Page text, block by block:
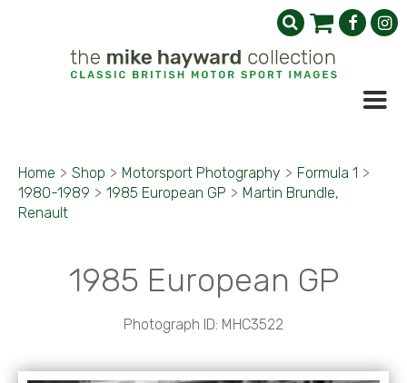
Home > Shop > Motorsport Photography > Formula 1 >
1980-1989 > 1985 European GP > Martin Brundle,
Renault
1985 European GP
Photograph ID: MHC3522